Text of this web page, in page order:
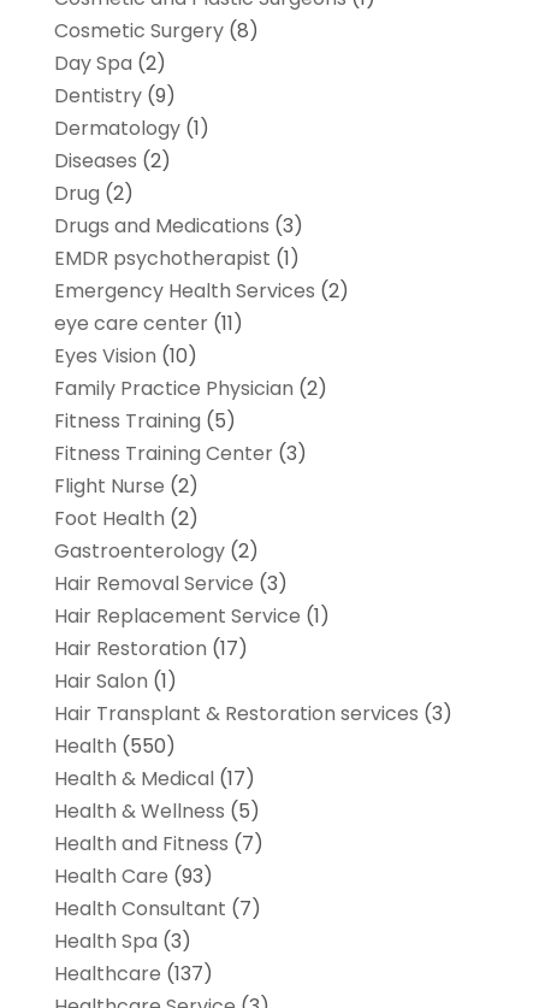
Cosmetic Surgery(8)
Day Spa (2)
Dentistry(9)
Dermatology(1)
Diseases (2)
Drug (2)
Drugs and Medications (3)
EMDR psychotherapist (1)
Emergency Health Services (2)
eye care center(11)
Eyes Vision (10)
Family Practice Physician (2)
Fitness Training (5)
Fitness Training Center(3)
Flight Nurse (2)
Foot Health (2)
Gastroenterology(2)
Hair Removal Service (3)
Hair Replacement Service (1)
Hair Restoration (17)
Hair Salon (1)
Hair Transplant & Restoration services (3)
Health (550)
Health & Medical(17)
Health & Wellness (5)
Health and Fitness (7)
Health Care (93)
Health Consultant (7)
Health Spa (3)
Healthcare (137)